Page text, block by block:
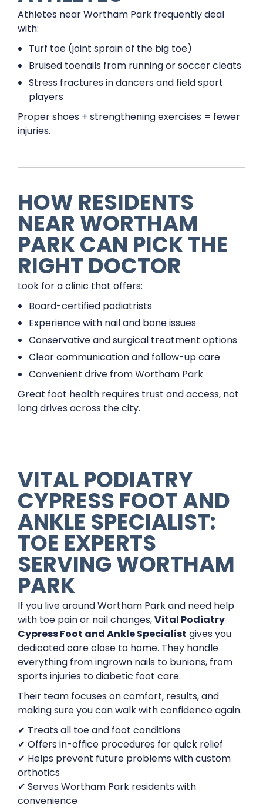
Athletes near Wortham Park frequently deal
with:
Turf toe (joint sprain of the big toe)
Bruised toenails from running or soccer cleats
Stress fractures in dancers and field sport
players
Proper shoes + strengthening exercises = fewer
injuries.
HOW RESIDENTS
NEAR WORTHAM
PARK CAN PICK THE
RIGHT DOCTOR
Look for a clinic that offers:
Board-certified podiatrists
Experience with nail and bone issues
Conservative and surgical treatment options
Clear communication and follow-up care
Convenient drive from Wortham Park
Great foot health requires trust and access, not
long drives across the city.
VITAL PODIATRY
CYPRESS FOOT AND
ANKLE SPECIALIST:
TOE EXPERTS
SERVING WORTHAM
PARK
If you live around Wortham Park and need help
with toe pain or nail changes,Vital Podiatry
Cypress Foot and Ankle Specialist gives you
dedicated care close to home. They handle
everything from ingrown nails to bunions, from
sports injuries to diabetic foot care.
Their team focuses on comfort, results, and
making sure you can walk with confidence again.
✔ Treats all toe and foot conditions
✔ Offers in-office procedures for quick relief
✔ Helps prevent future problems with custom
orthotics
✔ Serves Wortham Park residents with
convenience